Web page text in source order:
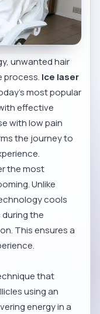
unwanted hair
process. Ice laser
most popular
effective
with low pain
the journey to
the most
Unlike
cools
the
This ensures a
that
using an
energy in a